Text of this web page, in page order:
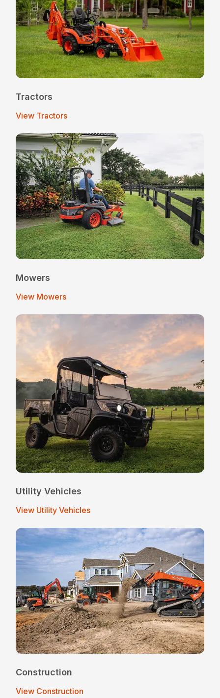
Tractors
View Tractors
Mowers
View Mowers
Utility Vehicles
View Utility Vehicles
Construction
View Construction